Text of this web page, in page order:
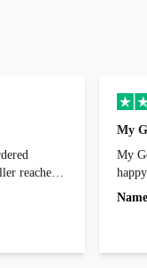
reached
arranging
My
My
Name